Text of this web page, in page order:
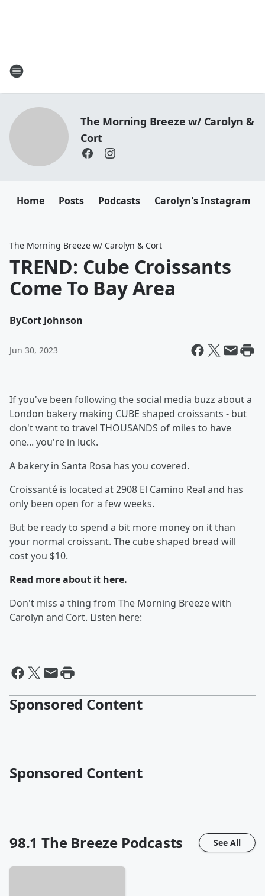
The Morning Breeze w/ Carolyn &
Cort
Home Posts Podcasts Carolyn's Instagram
The Morning Breeze w/ Carolyn & Cort
TREND: Cube Croissants
Come To Bay Area
ByCort Johnson
Jun 30, 2023
If you've been following the social media buzz about a
London bakery making CUBE shaped croissants - but
don't want to travel THOUSANDS of miles to have
one... you're in luck.
A bakery in Santa Rosa has you covered.
Croissanté is located at 2908 El Camino Real and has
only been open for a few weeks.
But be ready to spend a bit more money on it than
your normal croissant. The cube shaped bread will
cost you $10.
Read more about it here.
Don't miss a thing from The Morning Breeze with
Carolyn and Cort. Listen here:
Sponsored Content
Sponsored Content
98.1 The Breeze Podcasts See All